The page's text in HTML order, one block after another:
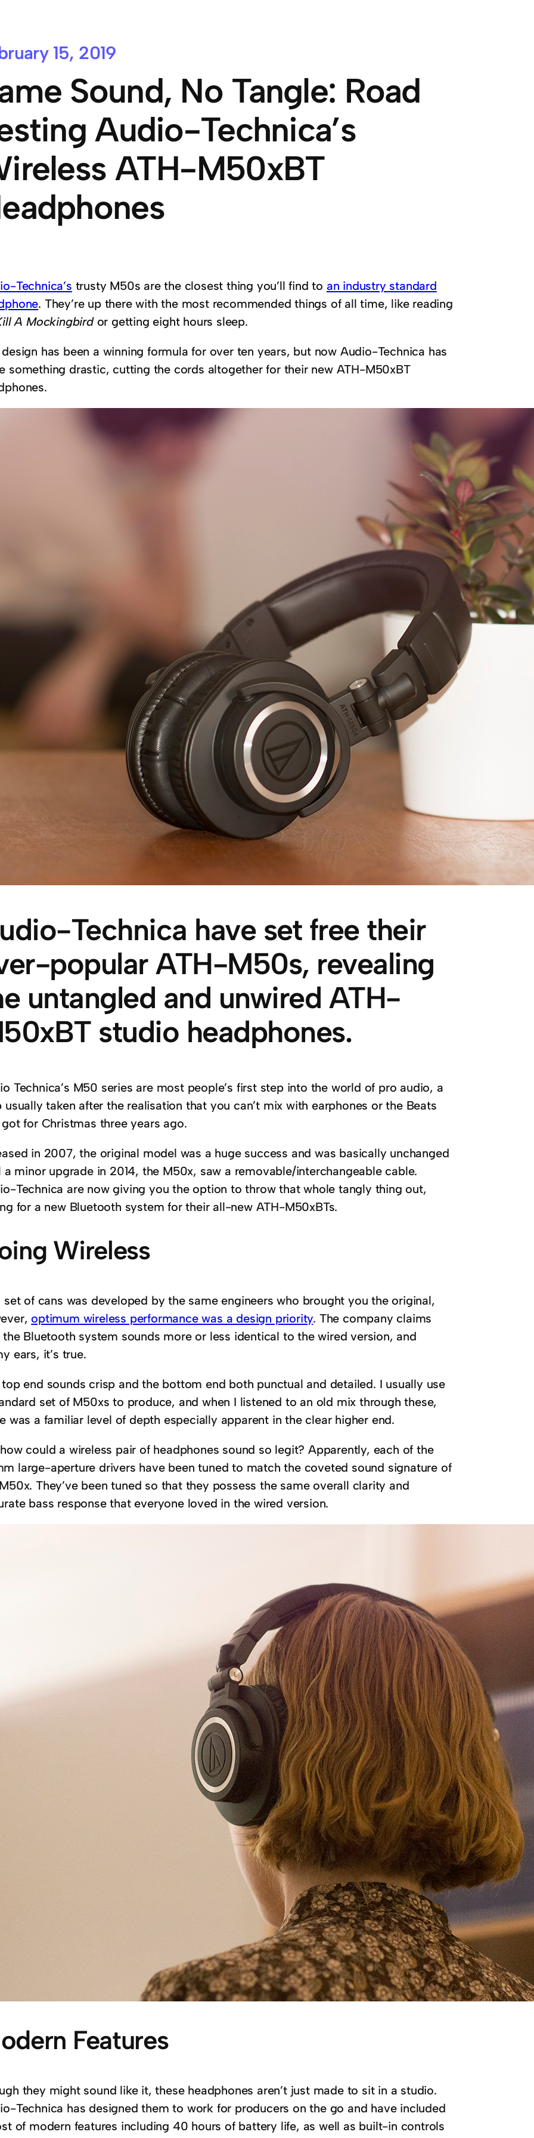
15, 2019
Sound, No Tangle: Road
Audio-Technica’s
ATH-M50xBT
Technica’s trusty M50s are the closest thing you’ll find to an industry standard
. They’re up there with the most recommended things of all time, like reading
A Mockingbirdor getting eight hours sleep.
has been a winning formula for over ten years, but now Audio-Technica has
something drastic, cutting the cords altogether for their new ATH-M50xBT
Technica have set free their
popular ATH-M50s, revealing
untangled and unwired ATH-
studio headphones.
Technica’s M50 series are most people’s first step into the world of pro audio, a
usually taken after the realisation that you can’t mix with earphones or the Beats
for Christmas three years ago.
in 2007, the original model was a huge success and was basically unchanged
a minor upgrade in 2014, the M50x, saw a removable/interchangeable cable.
Technica are now giving you the option to throw that whole tangly thing out,
for a new Bluetooth system for their all-new ATH-M50xBTs.
Wireless
set of cans was developed by the same engineers who brought you the original,
optimum wireless performance was a design priority. The company claims
Bluetooth system sounds more or less identical to the wired version, and
ears, it’s true.
top end sounds crisp and the bottom end both punctual and detailed. I usually use
set of M50xs to produce, and when I listened to an old mix through these,
was a familiar level of depth especially apparent in the clear higher end.
could a wireless pair of headphones sound so legit? Apparently, each of the
large-aperture drivers have been tuned to match the coveted sound signature of
They’ve been tuned so that they possess the same overall clarity and
bass response that everyone loved in the wired version.
Features
they might sound like it, these headphones aren’t just made to sit in a studio.
Technica has designed them to work for producers on the go and have included
of modern features including 40 hours of battery life, as well as built-in controls